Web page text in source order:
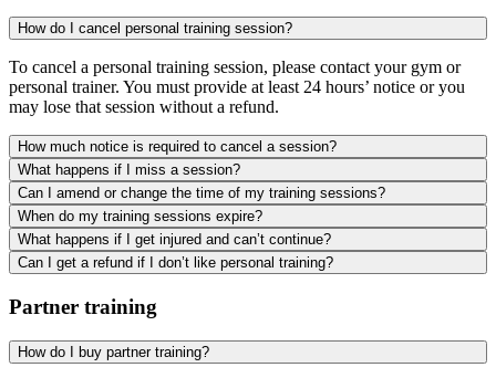
How do I cancel personal training session?
To cancel a personal training session, please contact your gym or
personal trainer. You must provide at least 24 hours’ notice or you
may lose that session without a refund.
How much notice is required to cancel a session?
What happens if I miss a session?
Can I amend or change the time of my training sessions?
When do my training sessions expire?
What happens if I get injured and can’t continue?
Can I get a refund if I don’t like personal training?
Partner training
How do I buy partner training?